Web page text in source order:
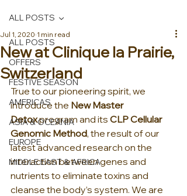
ALL POSTS
OFFERS
FESTIVE SEASON
AMERICAS
ASIA & OCEANIA
EUROPE
MIDDLE EAST & AFRICA
ALL POSTS
New at Clinique la Prairie,
Switzerland
Jul 1, 2020 1 min read
True to our pioneering spirit, we
introduce the New Master
Detox program and its CLP Cellular
Genomic Method, the result of our
latest advanced research on the
interaction between genes and
nutrients to eliminate toxins and
cleanse the body’s system. We are